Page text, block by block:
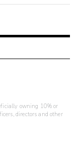
owning 10% or
directors and other